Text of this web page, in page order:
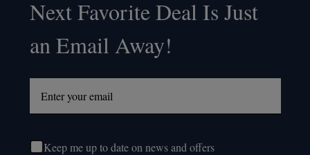
StartNext Favorite Deal Is Just
an Email Away!
Keep me up to date on news and offers